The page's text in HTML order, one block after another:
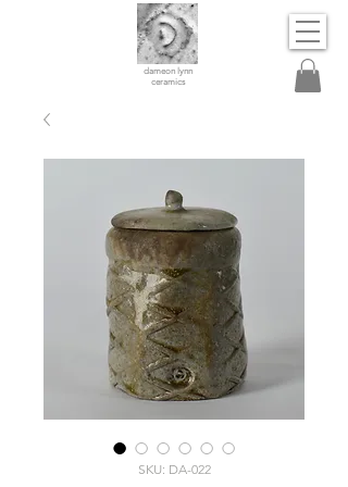
dameon lynn
ceramics
SKU: DA-022